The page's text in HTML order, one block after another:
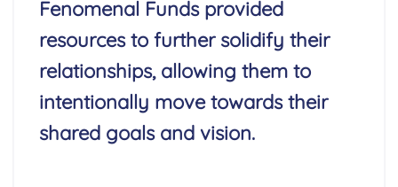
Fenomenal Funds provided
resources to further solidify their
relationships, allowing them to
intentionally move towards their
shared goals and vision.